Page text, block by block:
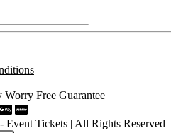
Worry Free Guarantee
Tickets | All Rights Reserved